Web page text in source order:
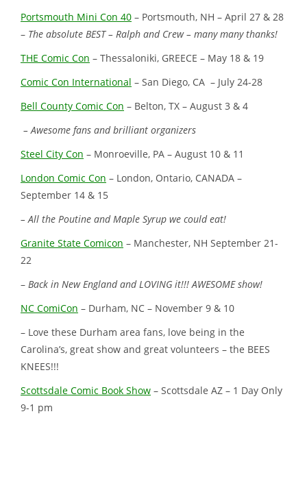
Portsmouth Mini Con 40 – Portsmouth, NH – April 27 & 28
– The absolute BEST – Ralph and Crew – many many thanks!
THE Comic Con – Thessaloniki, GREECE – May 18 & 19
Comic Con International – San Diego, CA – July 24-28
Bell County Comic Con – Belton, TX – August 3 & 4
– Awesome fans and brilliant organizers
Steel City Con – Monroeville, PA – August 10 & 11
London Comic Con – London, Ontario, CANADA –
September 14 & 15
– All the Poutine and Maple Syrup we could eat!
Granite State Comicon – Manchester, NH September 21-
22
– Back in New England and LOVING it!!! AWESOME show!
NC ComiCon – Durham, NC – November 9 & 10
– Love these Durham area fans, love being in the
Carolina’s, great show and great volunteers – the BEES
KNEES!!!
Scottsdale Comic Book Show – Scottsdale AZ – 1 Day Only
9-1 pm